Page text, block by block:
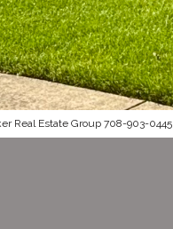
Real Estate Group 708-903-0445